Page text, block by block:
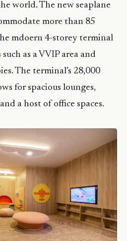
world. The new seaplane
more than 85
mdoern 4-storey terminal
as a VVIP area and
The terminal’s 28,000
for spacious lounges,
a host of office spaces.